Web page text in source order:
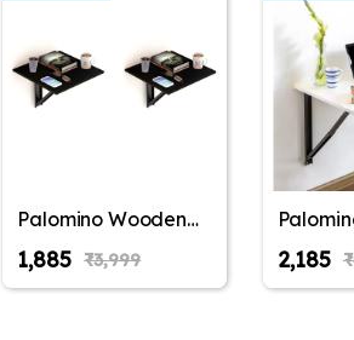
space in your kids room. When not required,
save you space.
cm (40 inches x 16 inches), made of
VARY from what is shown in the pictures). This
to be wall mounted by the buyer, installation
Laminated;Style Name: Modern;Included
Palomino Wooden
Wall Mounted
Folding Coffee and
Tea Table, Drop-
₹1,885 ₹3,999
Mounted
₹2,185